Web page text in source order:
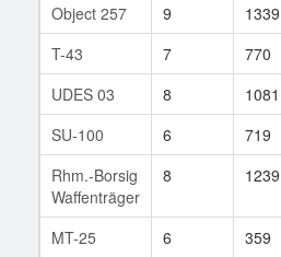
Object 257
9 1339
T-43
7 770
UDES 03
8 1081
SU-100
6 719
Rhm.-Borsig
Waffenträger
8 1239
MT-25 6 359